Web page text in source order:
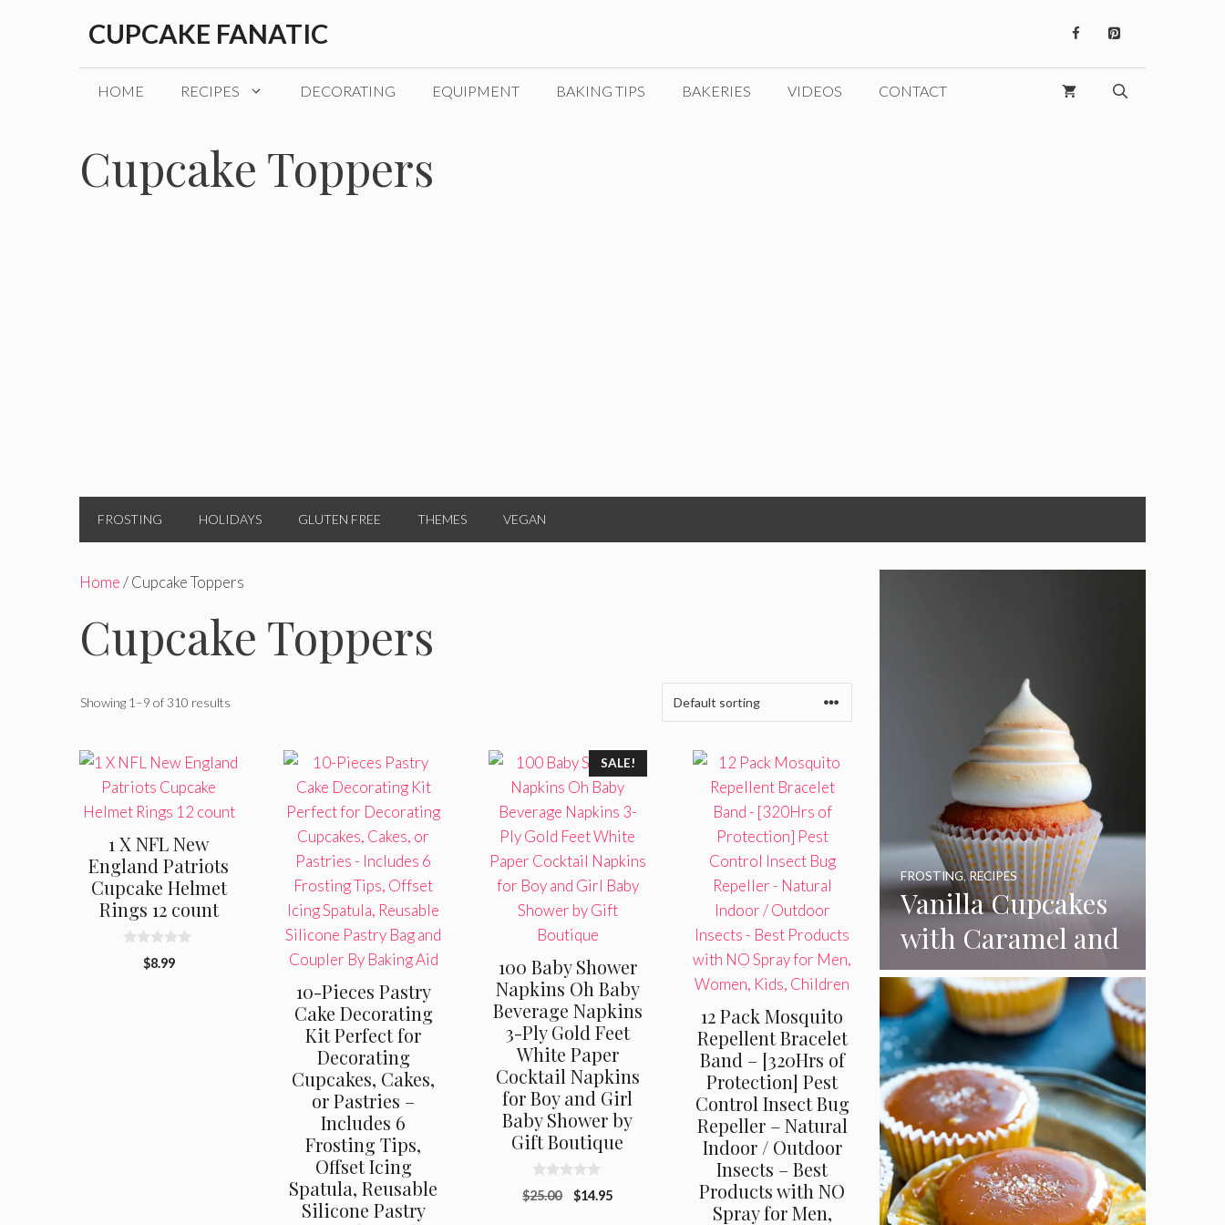
CUPCAKE FANATIC
HOME RECIPES DECORATING EQUIPMENT BAKING TIPS BAKERIES VIDEOS CONTACT
Cupcake Toppers
FROSTING HOLIDAYS GLUTEN FREE THEMES VEGAN
Home/ Cupcake Toppers
Cupcake Toppers
Showing 1–9 of 310 results
1 X NFL New
England Patriots
Cupcake Helmet
Rings 12 count
$8.99
10-Pieces Pastry
Cake Decorating
Kit Perfect for
Decorating
Cupcakes, Cakes,
or Pastries –
Includes 6
Frosting Tips,
Offset Icing
Spatula, Reusable
Silicone Pastry
SALE!
100 Baby Shower
Napkins Oh Baby
Beverage Napkins
3-Ply Gold Feet
White Paper
Cocktail Napkins
for Boy and Girl
Baby Shower by
Gift Boutique
0
o
$25.00
Original
$14.95Current
12 Pack Mosquito
Repellent Bracelet
Band – [320Hrs of
Protection] Pest
Control Insect Bug
Repeller – Natural
Indoor / Outdoor
Insects – Best
Products with NO
Spray for Men,
Vanilla Cupcakes
with Caramel and
Toasted
Marshmallow
Frosting
FROSTING,RECIPES